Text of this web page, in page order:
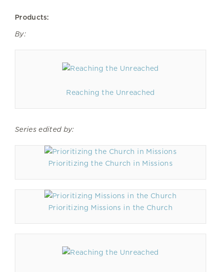
Products:
By:
Reaching the Unreached
Series edited by:
Prioritizing the Church in Missions
Prioritizing Missions in the Church